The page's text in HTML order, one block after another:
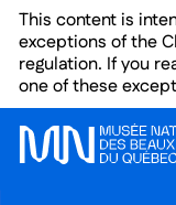
Skip to main menu
Skip to main
Skip to footer
This content is
exceptions of the
regulation. If you
one of these